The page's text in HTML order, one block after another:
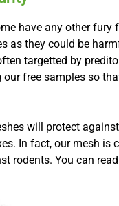
have any other
as they could be
targetted by
our free samples so
will protect
In fact, our mesh is
rodents. You can